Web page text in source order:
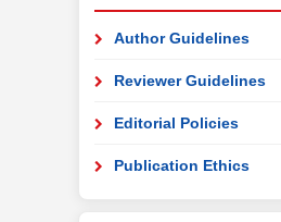
Author Guidelines
Reviewer Guidelines
Editorial Policies
Publication Ethics